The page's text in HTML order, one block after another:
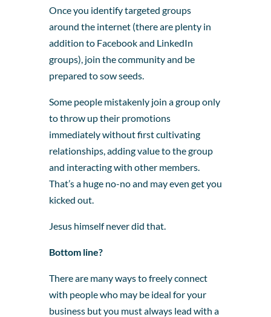
Once you identify targeted groups
around the internet (there are plenty in
addition to Facebook and LinkedIn
groups), join the community and be
prepared to sow seeds.
Some people mistakenly join a group only
to throw up their promotions
immediately without first cultivating
relationships, adding value to the group
and interacting with other members.
That’s a huge no-no and may even get you
kicked out.
Jesus himself never did that.
Bottom line?
There are many ways to freely connect
with people who may be ideal for your
business but you must always lead with a